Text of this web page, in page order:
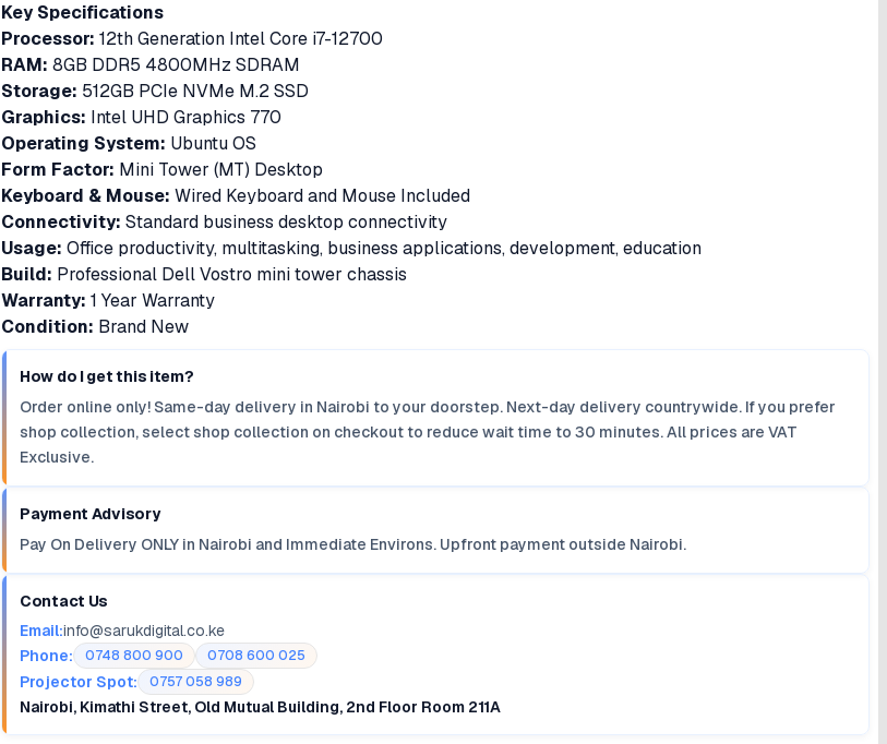
Key Specifications
Processor: 12th Generation Intel Core i7-12700
RAM: 8GB DDR5 4800MHz SDRAM
Storage: 512GB PCIe NVMe M.2 SSD
Graphics: Intel UHD Graphics 770
Operating System: Ubuntu OS
Form Factor: Mini Tower (MT) Desktop
Keyboard & Mouse: Wired Keyboard and Mouse Included
Connectivity: Standard business desktop connectivity
Usage: Office productivity, multitasking, business applications, development, education
Build: Professional Dell Vostro mini tower chassis
Warranty: 1 Year Warranty
Condition: Brand New
How do I get this item?
Order online only! Same-day delivery in Nairobi to your doorstep. Next-day delivery countrywide. If you prefer
shop collection, select shop collection on checkout to reduce wait time to 30 minutes. All prices are VAT
Exclusive.
Payment Advisory
Pay On Delivery ONLY in Nairobi and Immediate Environs. Upfront payment outside Nairobi.
Contact Us
Email:info@sarukdigital.co.ke
Phone:
0748 800 900 0708 600 025
Projector Spot: 0757 058 989
Nairobi, Kimathi Street, Old Mutual Building, 2nd Floor Room 211A